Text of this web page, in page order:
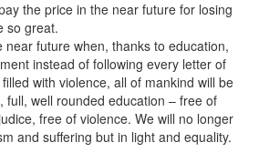
the price in the near future for losing
so great.
near future when, thanks to education,
instead of following every letter of
with violence, all of mankind will be
full, well rounded education – free of
free of violence. We will no longer
and suffering but in light and equality.